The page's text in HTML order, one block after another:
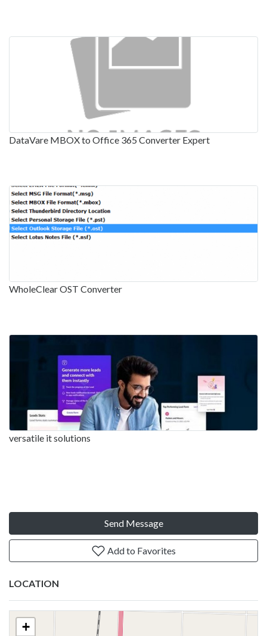
DataVare MBOX to Office 365 Converter Expert
WholeClear OST Converter
versatile it solutions
Send Message
Add to Favorites
LOCATION
+